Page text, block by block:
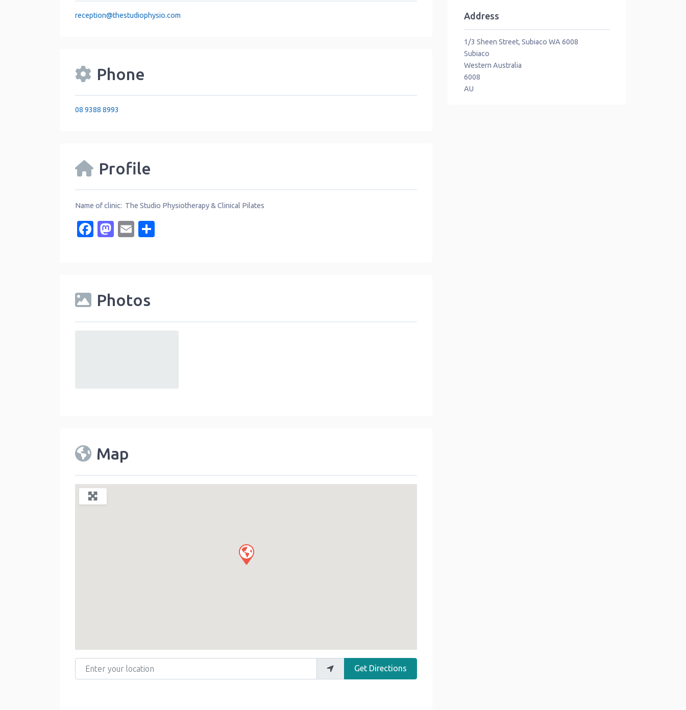
reception@thestudiophysio.com
Phone
08 9388 8993
Profile
Name of clinic: The Studio Physiotherapy & Clinical Pilates
Facebook
Mastodon
Email
Photos
Map
Enter your location
Get Directions
Address
1/3 Sheen Street, Subiaco WA 6008
Subiaco
Western Australia
6008
AU